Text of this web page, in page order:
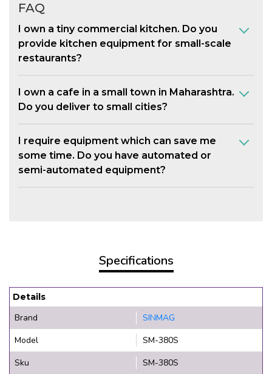
FAQ
I own a tiny commercial kitchen. Do you
provide kitchen equipment for small-scale
restaurants?
I own a cafe in a small town in Maharashtra.
Do you deliver to small cities?
I require equipment which can save me
some time. Do you have automated or
semi-automated equipment?
Specifications
Details
Brand
SINMAG
Model
SM-380S
Sku
SM-380S